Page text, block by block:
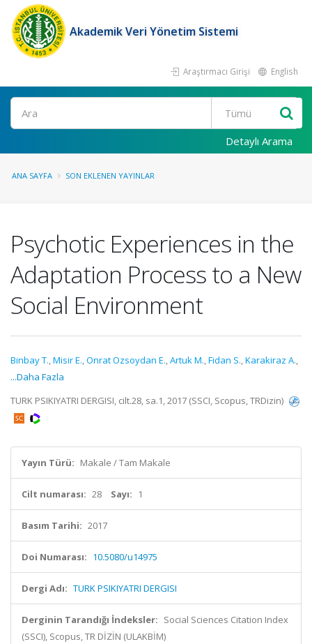
Akademik Veri Yönetim Sistemi
Araştırmacı Girişi English
Ara
Detaylı Arama
ANA SAYFA SON EKLENEN YAYINLAR
Psychotic Experiences in the
Adaptation Process to a New
Social Environment
Binbay T.,Misir E.,Onrat Ozsoydan E.,Artuk M.,Fidan S.,Karakiraz A.,
...Daha Fazla
TURK PSIKIYATRI DERGISI, cilt.28, sa.1, 2017 (SSCI, Scopus, TRDizin)
Yayın Türü: Makale / Tam Makale
Cilt numarası: 28 Sayı: 1
Basım Tarihi: 2017
Doi Numarası: 10.5080/u14975
Dergi Adı: TURK PSIKIYATRI DERGISI
Derginin Tarandığı İndeksler: Social Sciences Citation Index
(SSCI), Scopus, TR DİZİN (ULAKBİM)